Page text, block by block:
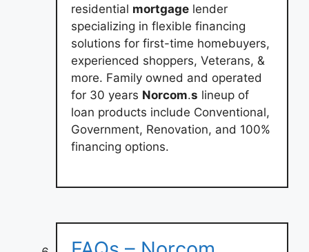
residential mortgage lender
specializing in flexible financing
solutions for first-time homebuyers,
experienced shoppers, Veterans, &
more. Family owned and operated
for 30 years Norcom.s lineup of
loan products include Conventional,
Government, Renovation, and 100%
financing options.